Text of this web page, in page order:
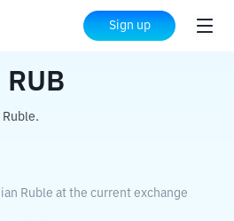
Sign up
to RUB
RUB
Ruble.
Ruble at the current exchange